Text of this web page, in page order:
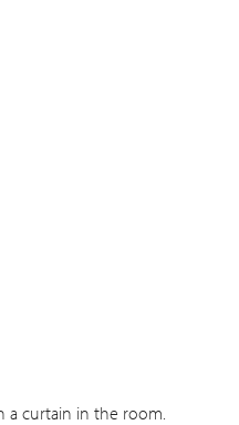
a curtain in the room.